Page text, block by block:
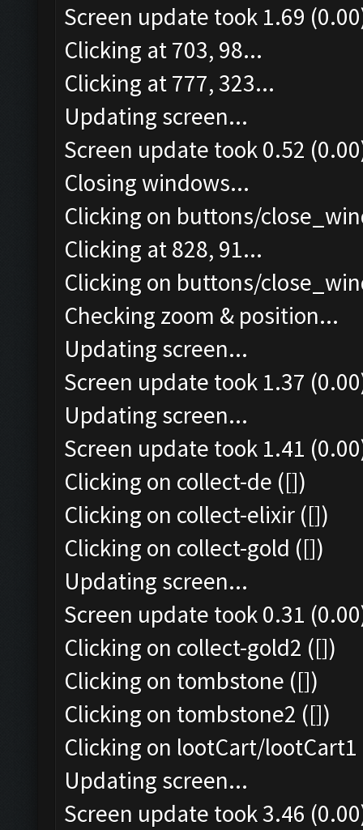
Screen update took 1.69
Clicking at 703, 98...
Clicking at 777, 323...
Updating screen...
Screen update took 0.52
Closing windows...
Clicking on buttons/
Clicking at 828, 91...
Clicking on buttons/
Checking zoom & position...
Updating screen...
Screen update took 1.37
Updating screen...
Screen update took 1.41
Clicking on collect-de ([])
Clicking on collect-elixir ([])
Clicking on collect-gold ([])
Updating screen...
Screen update took 0.31
Clicking on collect-gold2 ([])
Clicking on tombstone ([])
Clicking on tombstone2 ([])
Clicking on lootCart/
Updating screen...
Screen update took 3.46